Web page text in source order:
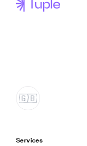
Services